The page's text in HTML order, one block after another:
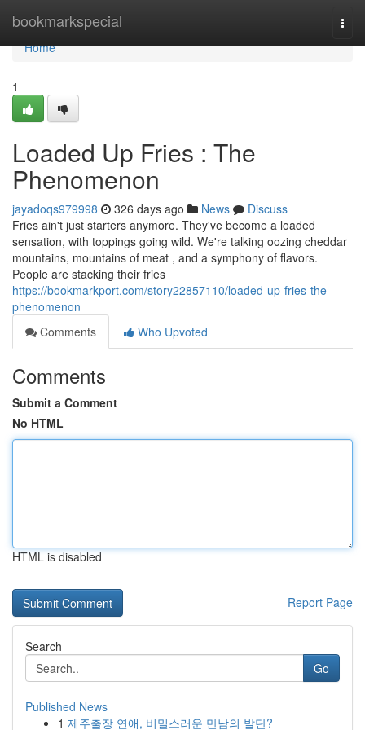
bookmarkspecial
Home
Home
1
Loaded Up Fries : The
Phenomenon
jayadoqs979998 326 days ago News
Discuss
Fries ain't just starters anymore. They've become a loaded
sensation, with toppings going wild. We're talking oozing cheddar
mountains, mountains of meat , and a symphony of flavors.
People are stacking their fries
https://bookmarkport.com/story22857110/loaded-up-fries-the-
phenomenon
Comments
Who Upvoted
Comments
Submit a Comment
No HTML
HTML is disabled
Report Page
Search
Go
Published News
1 제주출장 연애, 비밀스러운 만남의 발단?